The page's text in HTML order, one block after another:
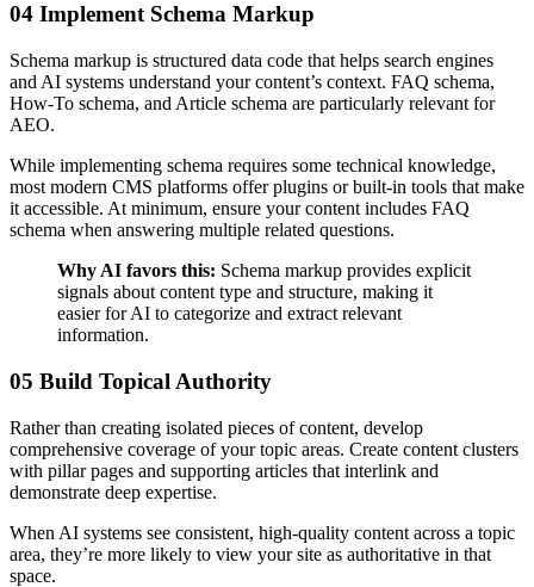
04 Implement Schema Markup
Schema markup is structured data code that helps search engines
and AI systems understand your content’s context. FAQ schema,
How-To schema, and Article schema are particularly relevant for
AEO.
While implementing schema requires some technical knowledge,
most modern CMS platforms offer plugins or built-in tools that make
it accessible. At minimum, ensure your content includes FAQ
schema when answering multiple related questions.
Why AI favors this: Schema markup provides explicit
signals about content type and structure, making it
easier for AI to categorize and extract relevant
information.
05 Build Topical Authority
Rather than creating isolated pieces of content, develop
comprehensive coverage of your topic areas. Create content clusters
with pillar pages and supporting articles that interlink and
demonstrate deep expertise.
When AI systems see consistent, high-quality content across a topic
area, they’re more likely to view your site as authoritative in that
space.